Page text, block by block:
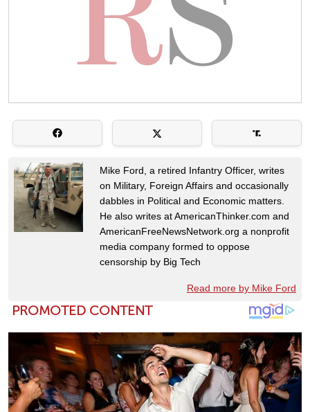
Mike Ford, a retired Infantry Officer, writes
on Military, Foreign Affairs and occasionally
dabbles in Political and Economic matters.
He also writes at AmericanThinker.com and
AmericanFreeNewsNetwork.org a nonprofit
media company formed to oppose
censorship by Big Tech
Read more by Mike Ford